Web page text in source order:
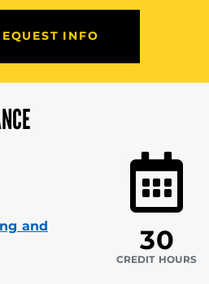
INFO
and
30
CREDIT HOURS